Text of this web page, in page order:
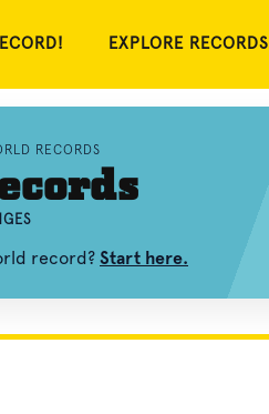
EXPLORE RECORDS
RECORDS
record? Start here.